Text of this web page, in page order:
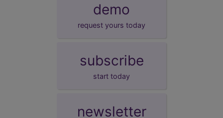
demo
request yours today
subscribe
start today
newsletter